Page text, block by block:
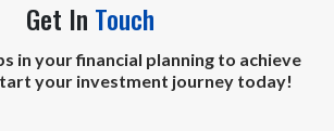
Get In Touch
in your financial planning to achieve
your investment journey today!